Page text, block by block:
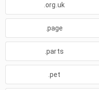
.org.uk
.page
.parts
.pet